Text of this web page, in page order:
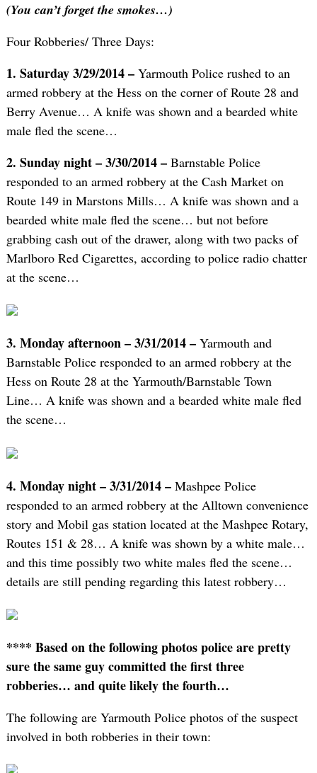
(You can’t forget the smokes…)
Four Robberies/ Three Days:
1. Saturday 3/29/2014 –Yarmouth Police rushed to an
armed robbery at the Hess on the corner of Route 28 and
Berry Avenue… A knife was shown and a bearded white
male fled the scene…
2. Sunday night – 3/30/2014 –Barnstable Police
responded to an armed robbery at the Cash Market on
Route 149 in Marstons Mills… A knife was shown and a
bearded white male fled the scene… but not before
grabbing cash out of the drawer, along with two packs of
Marlboro Red Cigarettes, according to police radio chatter
at the scene…
3. Monday afternoon – 3/31/2014 –Yarmouth and
Barnstable Police responded to an armed robbery at the
Hess on Route 28 at the Yarmouth/Barnstable Town
Line… A knife was shown and a bearded white male fled
the scene…
4. Monday night – 3/31/2014 –Mashpee Police
responded to an armed robbery at the Alltown convenience
story and Mobil gas station located at the Mashpee Rotary,
Routes 151 & 28… A knife was shown by a white male…
and this time possibly two white males fled the scene…
details are still pending regarding this latest robbery…
**** Based on the following photos police are pretty
sure the same guy committed the first three
robberies… and quite likely the fourth…
The following are Yarmouth Police photos of the suspect
involved in both robberies in their town: